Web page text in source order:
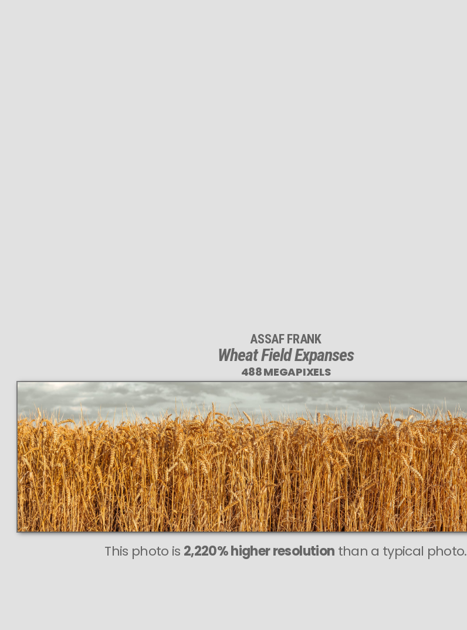
This
488 MEGAPIXEL
ASSAF FRANK
Wheat Field Expanses
488 MEGAPIXELS
This photo is 2,220% higher resolution than a typical photo.